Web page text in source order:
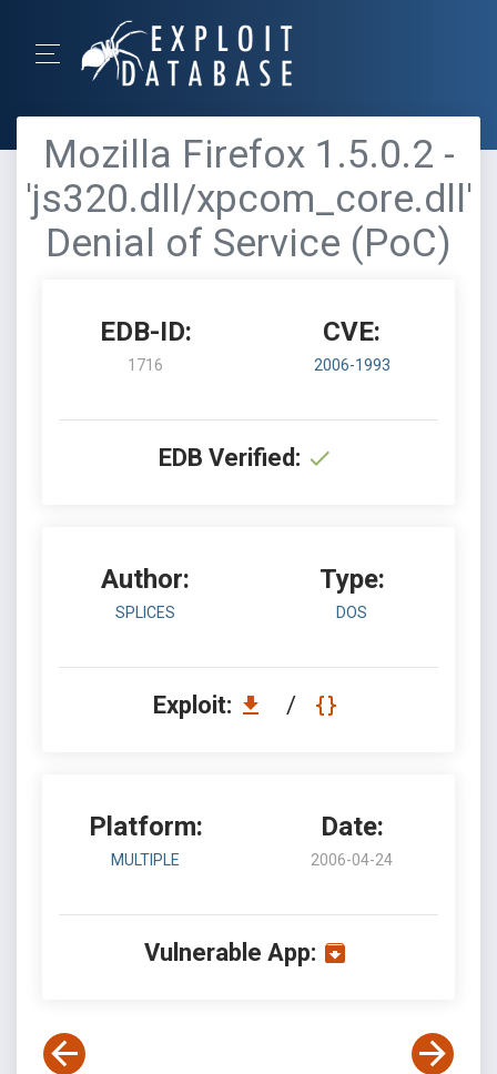
Mozilla Firefox 1.5.0.2 -
'js320.dll/xpcom_core.dll'
Denial of Service (PoC)
EDB-ID:
1716
CVE:
2006-1993
EDB Verified:
Author:
SPLICES
Type:
DOS
Exploit: /
Platform:
MULTIPLE
Date:
2006-04-24
Vulnerable App: